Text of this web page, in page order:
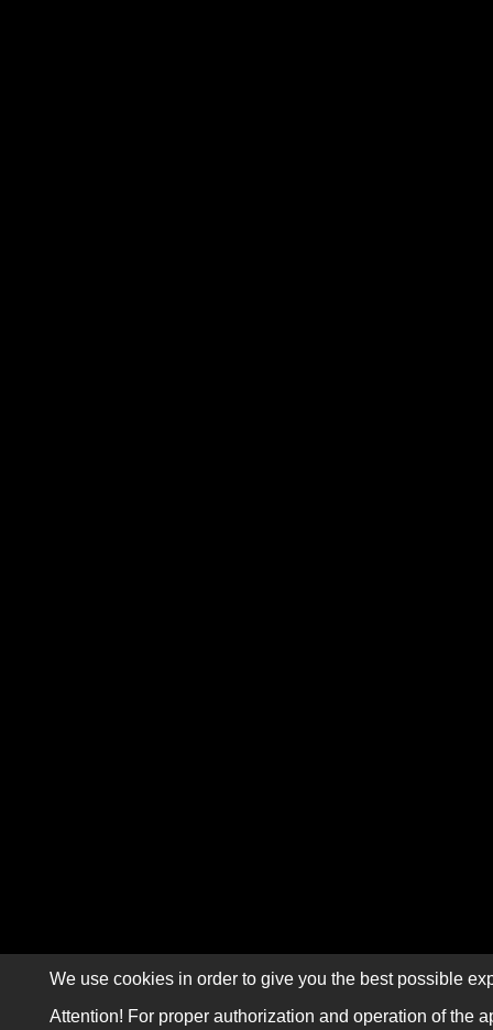
We use cookies in order to give you the best possible
Attention! For proper authorization and operation of the